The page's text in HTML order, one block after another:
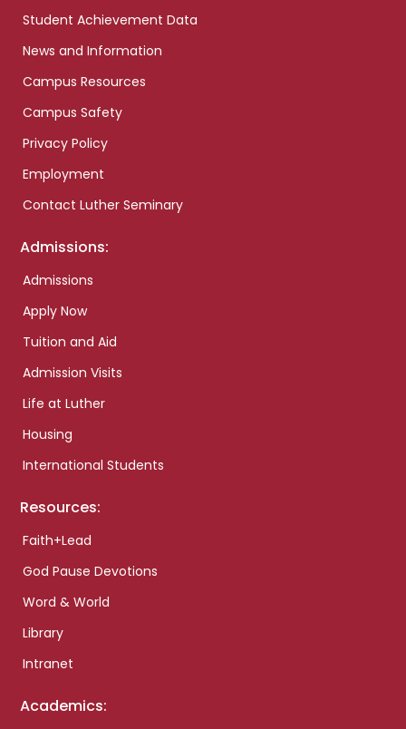
Student Achievement Data
News and Information
Campus Resources
Campus Safety
Privacy Policy
Employment
Contact Luther Seminary
Admissions:
Admissions
Apply Now
Tuition and Aid
Admission Visits
Life at Luther
Housing
International Students
Resources:
Faith+Lead
God Pause Devotions
Word & World
Library
Intranet
Academics: